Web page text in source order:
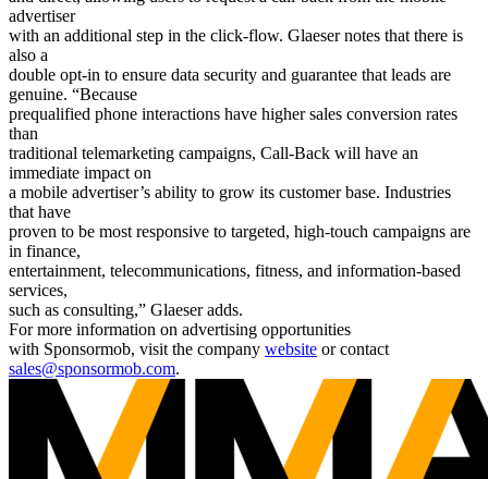
advertiser
with an additional step in the click-flow. Glaeser notes that there is
also a
double opt-in to ensure data security and guarantee that leads are
genuine. “Because
prequalified phone interactions have higher sales conversion rates
than
traditional telemarketing campaigns, Call-Back will have an
immediate impact on
a mobile advertiser’s ability to grow its customer base. Industries
that have
proven to be most responsive to targeted, high-touch campaigns are
in finance,
entertainment, telecommunications, fitness, and information-based
services,
such as consulting,” Glaeser adds.
For more information on advertising opportunities
with Sponsormob, visit the company website or contact
sales@sponsormob.com.